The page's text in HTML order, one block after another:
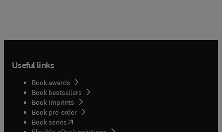
Useful links
Book awards
Book bestsellers
Book imprints
Book pre-order
Book series(opens in new tab/window